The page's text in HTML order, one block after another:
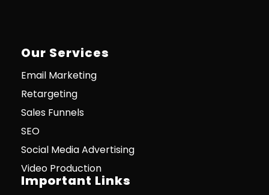
Our Services
Email Marketing
Retargeting
Sales Funnels
SEO
Social Media Advertising
Video Production
Important Links